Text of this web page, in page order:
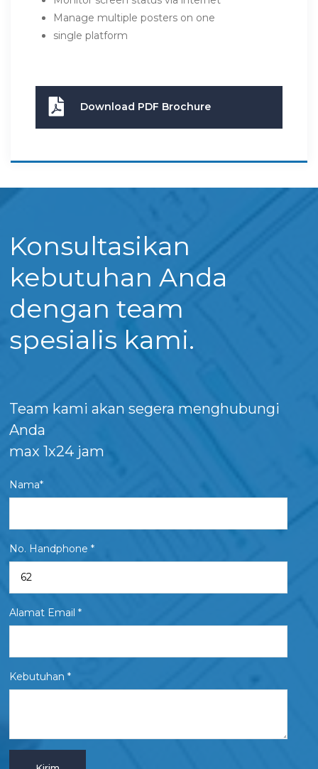
Manage multiple posters on one
single platform
Download PDF Brochure
Konsultasikan
kebutuhan Anda
dengan team
spesialis kami.
Team kami akan segera menghubungi
Anda
max 1x24 jam
Nama*
No. Handphone *
Alamat Email *
Kebutuhan *